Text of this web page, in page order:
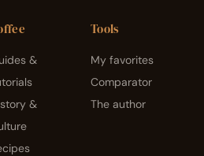
&
&
Tools
My favorites
Comparator
The author